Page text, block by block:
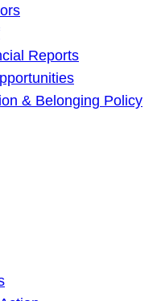
Reports
& Belonging Policy